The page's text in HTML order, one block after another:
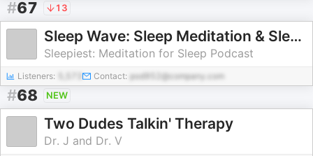
#67 13
Sleep Wave: Sleep Meditation & Sleepy Stories
Sleepiest: Meditation for Sleep Podcast
Listeners: Contact: pod952@company.com
#68 NEW
Two Dudes Talkin' Therapy
Dr. J and Dr. V